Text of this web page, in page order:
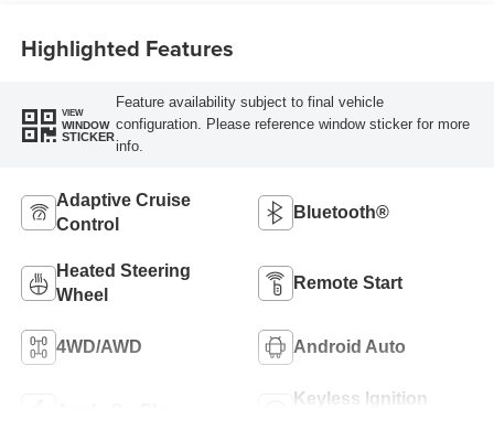
Highlighted Features
VIEW
WINDOW
STICKER
Feature availability subject to final vehicle
configuration. Please reference window sticker for more
info.
Adaptive Cruise
Control
Bluetooth®
Heated Steering
Wheel
Remote Start
4WD/AWD Android Auto
Keyless Ignition